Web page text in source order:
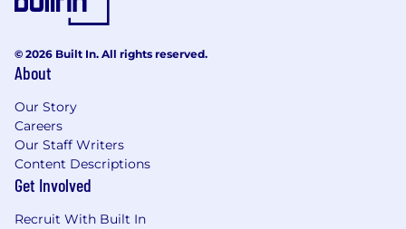
An eagerness to work and learn in the open
and share your learnings with your
communicating remotely through chat,
docs, video calls, and other collaborative
online tools
Benefits
About Rokt’stars:
© 2026 Built In. All rights reserved.
About
Our Story
Careers
Our Staff Writers
Content Descriptions
Get Involved
Recruit With Built In